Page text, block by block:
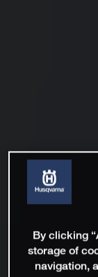
By clicking
storage of
navigation,